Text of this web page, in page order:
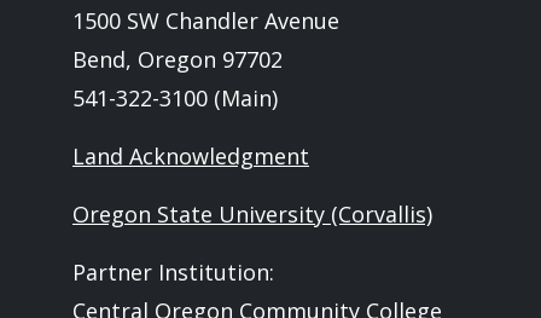
1500 SW Chandler Avenue
Bend, Oregon 97702
541-322-3100 (Main)
Land Acknowledgment
Oregon State University (Corvallis)
Partner Institution:
Central Oregon Community College